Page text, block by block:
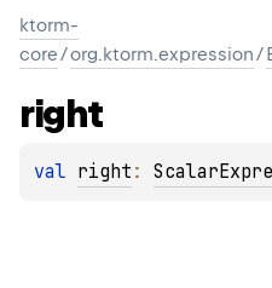
ktorm-
core/org.ktorm.expression/
right
val right :